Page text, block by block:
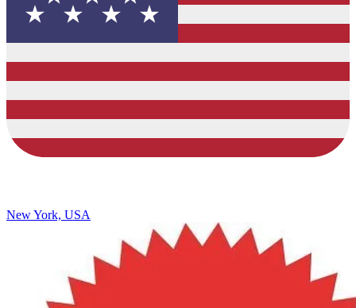
New York, USA